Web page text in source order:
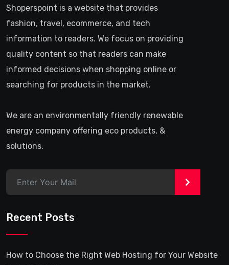
Shoperspoint is a website that provides
fashion, travel, ecommerce, and tech
information to readers. We focus on providing
quality content so that readers can make
informed decisions when shopping online or
searching for products in the market.
We are an environmentally friendly renewable
energy company offering eco products, &
solutions.
>
Recent Posts
How to Choose the Right Web Hosting for Your Website